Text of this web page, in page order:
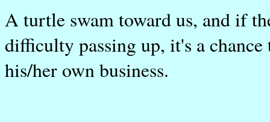
A turtle swam toward us, and if
difficulty passing up, it's a
his/her own business.